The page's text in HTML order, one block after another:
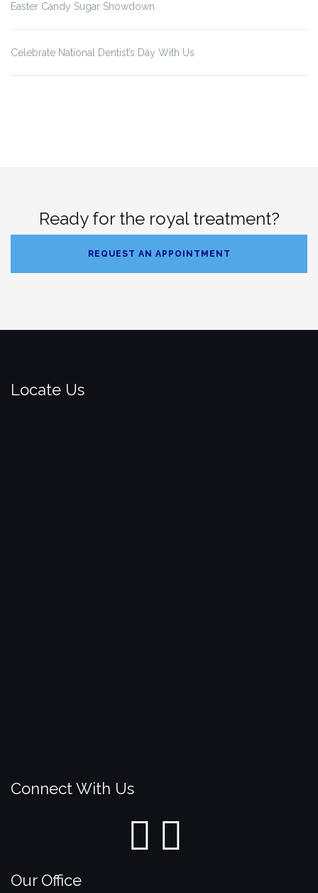
Easter Candy Sugar Showdown
Celebrate National Dentist’s Day With Us
Ready for the royal treatment?
REQUEST AN APPOINTMENT
Locate Us
Connect With Us
Our Office